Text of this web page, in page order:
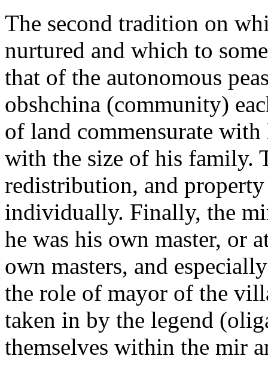
The second tradition on
nurtured and which to
that of the autonomous
obshchina (community)
of land commensurate
with the size of his family.
redistribution, and
individually. Finally, the
he was his own master, or
own masters, and
the role of mayor of the
taken in by the legend
themselves within the mir